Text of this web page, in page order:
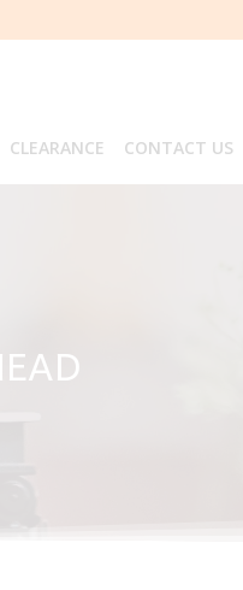
CLEARANCE CONTACT US